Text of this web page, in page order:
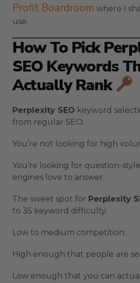
Profit Boardroom where I
use.
How To Pick
SEO Keywords
Actually Rank
Perplexity SEO keyword
from regular SEO.
You’re not looking for high
You’re looking for question-
engines love to answer.
The sweet spot for Perplexity
to 35 keyword difficulty.
Low to medium competition.
High enough that people are
Low enough that you can